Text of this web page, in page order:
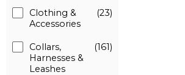
Clothing &
Accessories
(23)
Collars,
Harnesses &
Leashes
(161)